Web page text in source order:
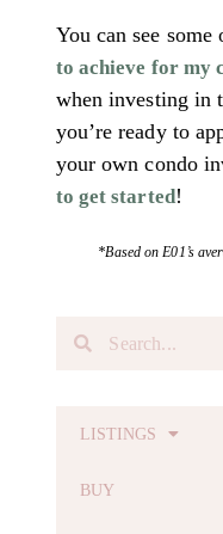
You can see some
to achieve for my
when investing in
you’re ready to
your own condo
to get started!
*Based on E01’s
LISTINGS
BUY